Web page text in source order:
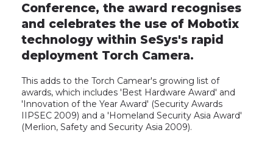
Conference, the award recognises
and celebrates the use of Mobotix
technology within SeSys's rapid
deployment Torch Camera.
This adds to the Torch Camear's growing list of
awards, which includes 'Best Hardware Award' and
'Innovation of the Year Award' (Security Awards
IIPSEC 2009) and a 'Homeland Security Asia Award'
(Merlion, Safety and Security Asia 2009).